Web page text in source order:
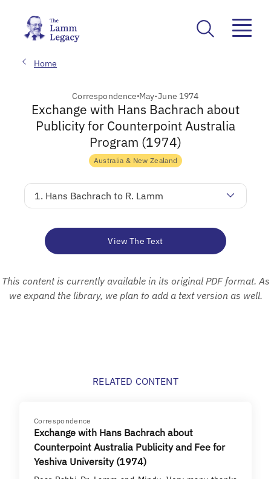
Home
Correspondence May-June 1974
Exchange with Hans Bachrach about
Publicity for Counterpoint Australia
Program (1974)
Australia & New Zealand
1. Hans Bachrach to R. Lamm
View The Text
This content is currently available in its original PDF format. As
we expand the library, we plan to add a text version as well.
RELATED CONTENT
Correspondence
Exchange with Hans Bachrach about
Counterpoint Australia Publicity and Fee for
Yeshiva University (1974)